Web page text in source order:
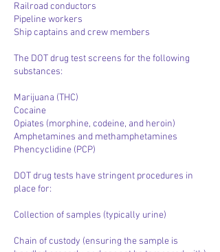
Railroad conductors
Pipeline workers
Ship captains and crew members
The DOT drug test screens for the following
substances:
Marijuana (THC)
Cocaine
Opiates (morphine, codeine, and heroin)
Amphetamines and methamphetamines
Phencyclidine (PCP)
DOT drug tests have stringent procedures in
place for:
Collection of samples (typically urine)
Chain of custody (ensuring the sample is